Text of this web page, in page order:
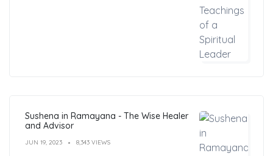
Sushena in Ramayana - The Wise Healer
and Advisor
JUN 19, 2023 8,343 VIEWS